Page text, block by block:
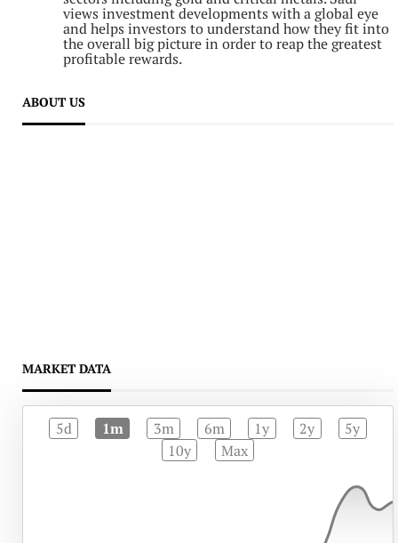
views investment developments with a global eye
and helps investors to understand how they fit into
the overall big picture in order to reap the greatest
profitable rewards.
ABOUT US
MARKET DATA
5d 1m 3m 6m 1y 2y
5y
10y
Max